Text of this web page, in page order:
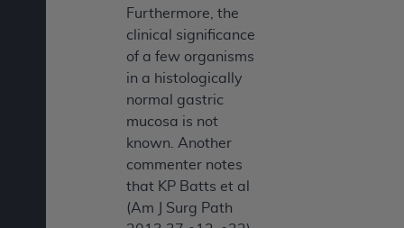
Furthermore, the
clinical significance
of a few organisms
in a histologically
normal gastric
mucosa is not
known. Another
commenter notes
that KP Batts et al
(Am J Surg Path